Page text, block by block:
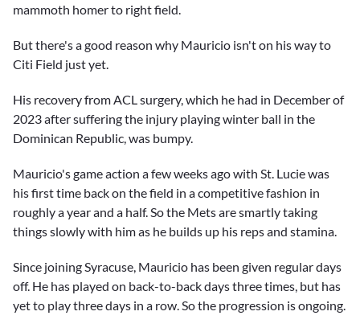
mammoth homer to right field.
But there's a good reason why Mauricio isn't on his way to
Citi Field just yet.
His recovery from ACL surgery, which he had in December of
2023 after suffering the injury playing winter ball in the
Dominican Republic, was bumpy.
Mauricio's game action a few weeks ago with St. Lucie was
his first time back on the field in a competitive fashion in
roughly a year and a half. So the Mets are smartly taking
things slowly with him as he builds up his reps and stamina.
Since joining Syracuse, Mauricio has been given regular days
off. He has played on back-to-back days three times, but has
yet to play three days in a row. So the progression is ongoing.